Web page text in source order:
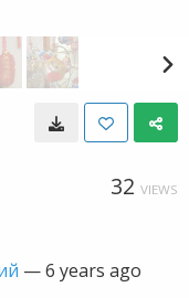
32 VIEWS
—6 years ago